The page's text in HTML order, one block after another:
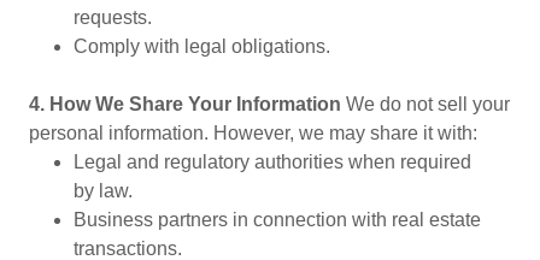
requests.
Comply with legal obligations.
4. How We Share Your Information We do not sell your
personal information. However, we may share it with:
Legal and regulatory authorities when required
by law.
Business partners in connection with real estate
transactions.